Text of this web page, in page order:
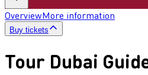
OverviewMore information
Buy tickets
Tour Dubai